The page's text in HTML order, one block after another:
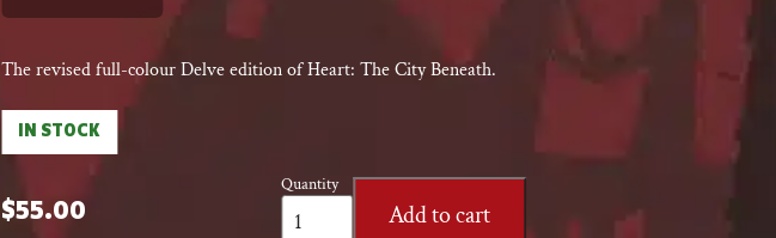
The revised full-colour Delve edition of Heart: The City Beneath.
IN STOCK
$55.00
Quantity
Heart:
The
Add to cart